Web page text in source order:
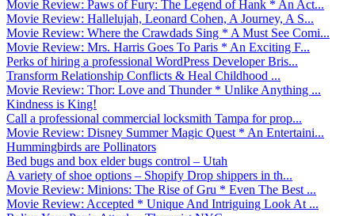
Movie Review: Paws of Fury: The Legend of Hank * An Act...
Movie Review: Hallelujah, Leonard Cohen, A Journey, A S...
Movie Review: Where the Crawdads Sing * A Must See Comi...
Movie Review: Mrs. Harris Goes To Paris * An Exciting F...
Perks of hiring a professional WordPress Developer Bris...
Transform Relationship Conflicts & Heal Childhood ...
Movie Review: Thor: Love and Thunder * Unlike Anything ...
Kindness is King!
Call a professional commercial locksmith Tampa for prop...
Movie Review: Disney Summer Magic Quest * An Entertaini...
Hummingbirds are Pollinators
Bed bugs and box elder bugs control – Utah
A variety of shoe options – Shopify Drop shippers in th...
Movie Review: Minions: The Rise of Gru * Even The Best ...
Movie Review: Accepted * Unique And Intriguing Look At ...